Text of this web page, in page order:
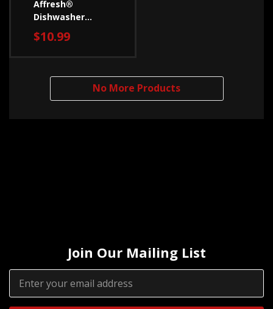
Affresh®
Dishwasher
Cleaner - 3 Count
W10288149B
$10.99
No More Products
Join Our Mailing List
Email
Address